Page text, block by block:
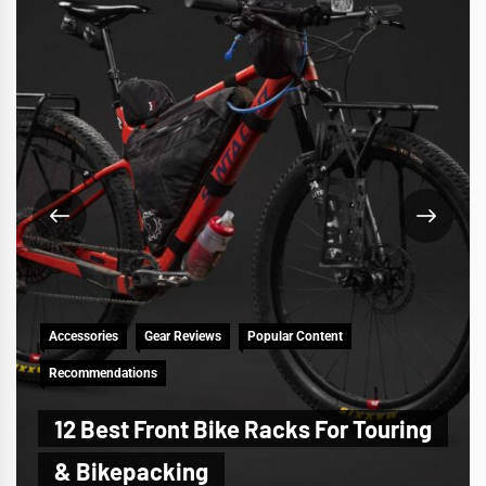
Accessories Gear Reviews Popular Content
Recommendations
12 Best Front Bike Racks For Touring
& Bikepacking